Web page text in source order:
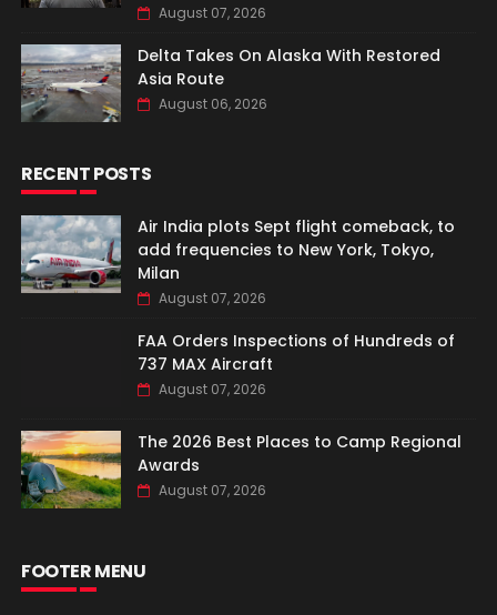
August 07, 2026
Delta Takes On Alaska With Restored
Asia Route
August 06, 2026
RECENT POSTS
Air India plots Sept flight comeback, to
add frequencies to New York, Tokyo,
Milan
August 07, 2026
FAA Orders Inspections of Hundreds of
737 MAX Aircraft
August 07, 2026
The 2026 Best Places to Camp Regional
Awards
August 07, 2026
FOOTER MENU